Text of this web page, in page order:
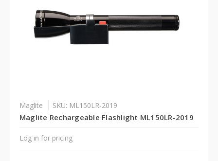
Maglite SKU: ML150LR-2019
Maglite Rechargeable Flashlight ML150LR-2019
Log in for pricing